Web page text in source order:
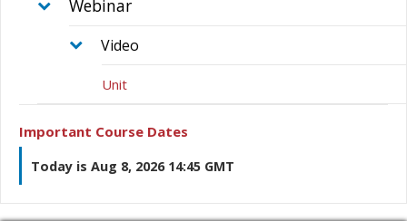
Webinar
Video
Unit
Important Course Dates
Today is Aug 8, 2026 14:45 GMT